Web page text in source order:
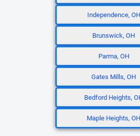
Independence, OH
Brunswick, OH
Parma, OH
Gates Mills, OH
Bedford Heights,
Maple Heights, OH